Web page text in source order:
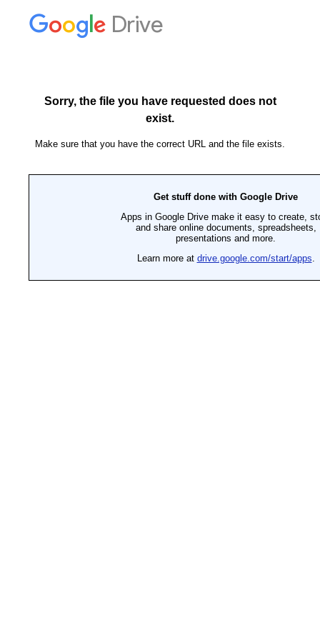
Drive
Sorry, the file you have requested does not
exist.
Make sure that you have the correct URL and the file exists.
Get stuff done with Google Drive
Apps in Google Drive make it easy to create,
and share online documents, spreadsheets,
presentations and more.
Learn more at drive.google.com/start/apps.